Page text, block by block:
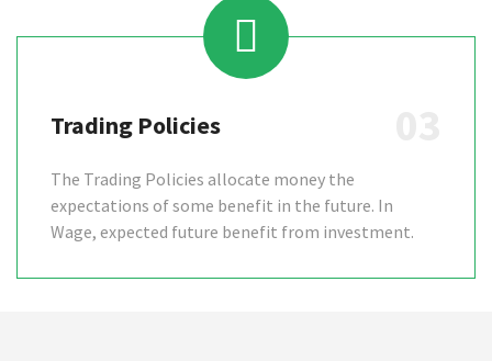
Trading Policies
The Trading Policies allocate money the
expectations of some benefit in the future. In
Wage, expected future benefit from investment.